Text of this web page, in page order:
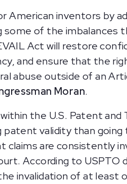
American inventors by
of the imbalances
Act will restore
and ensure that the
abuse outside of an
Moran.
the U.S. Patent
validity than
are consistently
According to USPTO
invalidation of at least